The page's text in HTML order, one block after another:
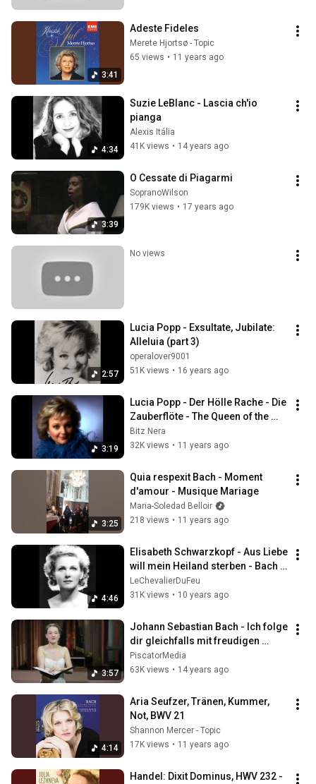
3:41
Adeste Fideles
Merete Hjortsø - Topic
65 views • 11 years ago
4:34
Suzie LeBlanc - Lascia ch'io
pianga
Alexis Itália
41K views • 14 years ago
3:39
O Cessate di Piagarmi
SopranoWilson
179K views • 17 years ago
No views
2:57
Lucia Popp - Exsultate, Jubilate:
Alleluia (part 3)
operalover9001
51K views • 16 years ago
3:19
Lucia Popp - Der Hölle Rache - Die
Zauberflöte - The Queen of the
Night 1969
Bitz Nera
32K views • 11 years ago
3:25
Quia respexit Bach - Moment
d'amour - Musique Mariage
Maria-Soledad Belloir
218 views • 11 years ago
4:46
Elisabeth Schwarzkopf - Aus Liebe
will mein Heiland sterben - Bach
432 Hz
LeChevalierDuFeu
31K views • 10 years ago
3:57
Johann Sebastian Bach - Ich folge
dir gleichfalls mit freudigen
Schritten
PiscatorMedia
63K views • 14 years ago
4:14
Aria Seufzer, Tränen, Kummer,
Not, BWV 21
Shannon Mercer - Topic
17K views • 11 years ago
Handel: Dixit Dominus, HWV 232 -